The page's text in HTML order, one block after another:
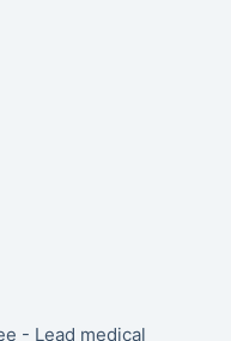
- Lead medical